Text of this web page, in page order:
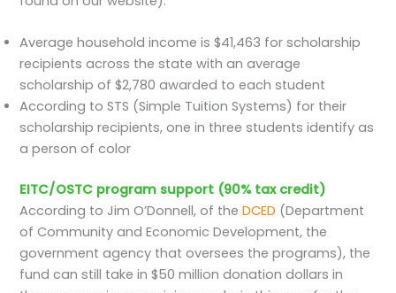
Average household income is $41,463 for scholarship
recipients across the state with an average
scholarship of $2,780 awarded to each student
According to STS (Simple Tuition Systems) for their
scholarship recipients, one in three students identify as
a person of color
EITC/OSTC program support (90% tax credit)
According to Jim O’Donnell, of theDCED (Department
of Community and Economic Development, the
government agency that oversees the programs), the
fund can still take in $50 million donation dollars in